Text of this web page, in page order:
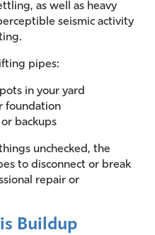
as well as heavy
seismic activity
pipes:
in your yard
foundation
backups
unchecked, the
to disconnect or break
repair or
Buildup